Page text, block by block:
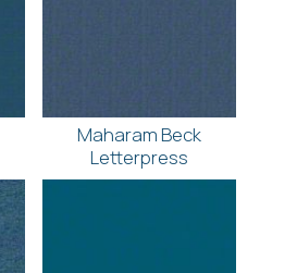
Maharam Beck
Letterpress